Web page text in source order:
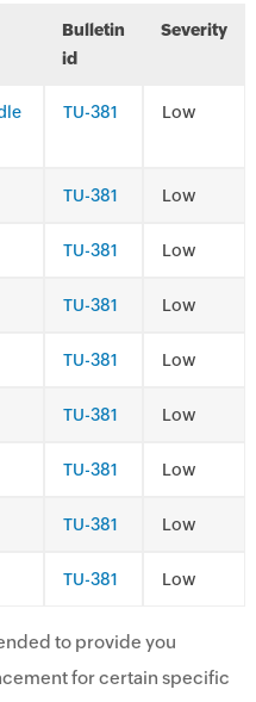
Bulletin
id
Severity
TU-381 Low
TU-381 Low
TU-381 Low
TU-381 Low
TU-381 Low
TU-381 Low
TU-381 Low
TU-381 Low
TU-381 Low
to provide you
for certain specific